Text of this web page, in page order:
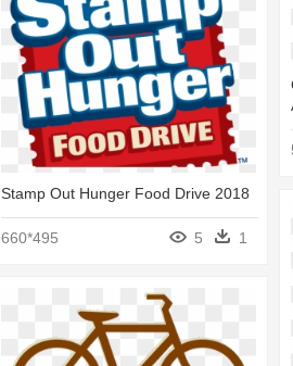
Stamp Out Hunger Food Drive 2018
660*495 5
1